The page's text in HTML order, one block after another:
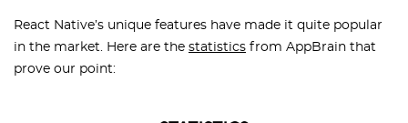
React Native’s unique features have made it quite popular
in the market. Here are the statistics from AppBrain that
prove our point: